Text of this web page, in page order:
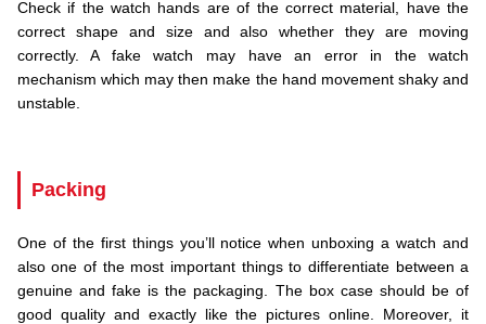
Check if the watch hands are of the correct material, have the
correct shape and size and also whether they are moving
correctly. A fake watch may have an error in the watch
mechanism which may then make the hand movement shaky and
unstable.
Packing
One of the first things you’ll notice when unboxing a watch and
also one of the most important things to differentiate between a
genuine and fake is the packaging. The box case should be of
good quality and exactly like the pictures online. Moreover, it